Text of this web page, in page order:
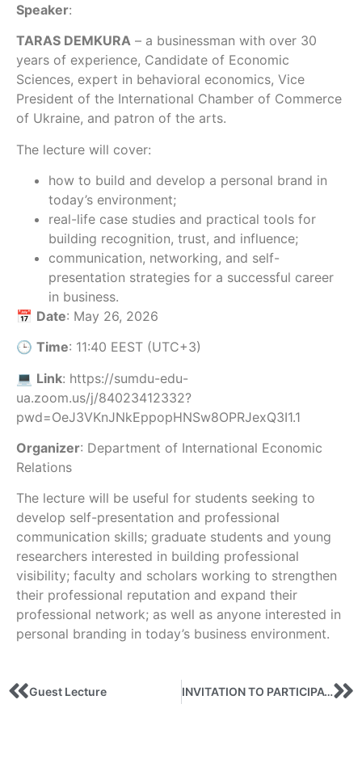
Speaker:
TARAS DEMKURA – a businessman with over 30
years of experience, Candidate of Economic
Sciences, expert in behavioral economics, Vice
President of the International Chamber of Commerce
of Ukraine, and patron of the arts.
The lecture will cover:
how to build and develop a personal brand in
today’s environment;
real-life case studies and practical tools for
building recognition, trust, and influence;
communication, networking, and self-
presentation strategies for a successful career
in business.
📅 Date: May 26, 2026
🕒 Time: 11:40 EEST (UTC+3)
💻 Link: https://sumdu-edu-
ua.zoom.us/j/84023412332?
pwd=OeJ3VKnJNkEppopHNSw8OPRJexQ3I1.1
Organizer: Department of International Economic
Relations
The lecture will be useful for students seeking to
develop self-presentation and professional
communication skills; graduate students and young
researchers interested in building professional
visibility; faculty and scholars working to strengthen
their professional reputation and expand their
professional network; as well as anyone interested in
personal branding in today’s business environment.
Guest Lecture INVITATION TO PARTICIPATE IN THE JEAN MONET PROJECT’S SUMMER SCHOOL «Debt security: the case of Ukraine and European countries»